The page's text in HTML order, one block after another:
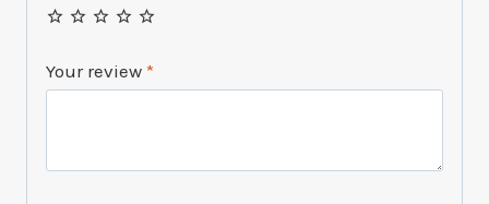
Your review *